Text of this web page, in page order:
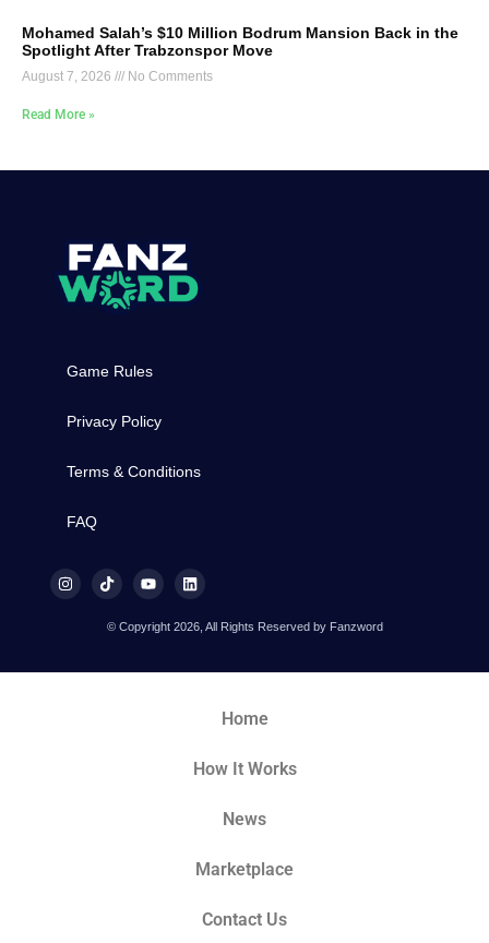
Mohamed Salah’s $10 Million Bodrum Mansion Back in the
Spotlight After Trabzonspor Move
August 7, 2026 No Comments
Read More »
Game Rules
Privacy Policy
Terms & Conditions
FAQ
© Copyright 2026, All Rights Reserved by Fanzword
Home
How It Works
News
Marketplace
Contact Us